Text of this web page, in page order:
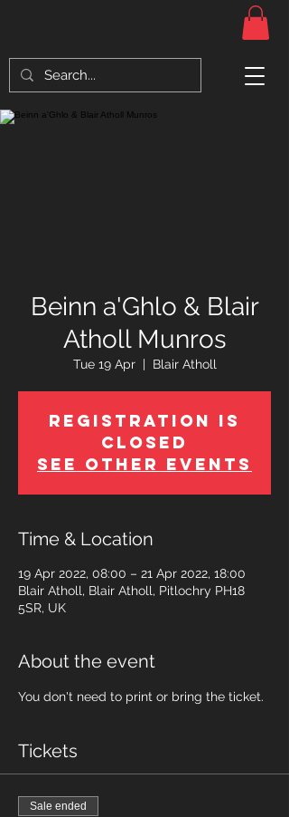
Beinn a'Ghlo & Blair
Atholl Munros
Tue 19 Apr
  |
Blair Atholl
Registration is
Closed
See other events
Time & Location
19 Apr 2022, 08:00 – 21 Apr 2022, 18:00
Blair Atholl, Blair Atholl, Pitlochry PH18
5SR, UK
About the event
You don't need to print or bring the ticket.
Tickets
Sale ended